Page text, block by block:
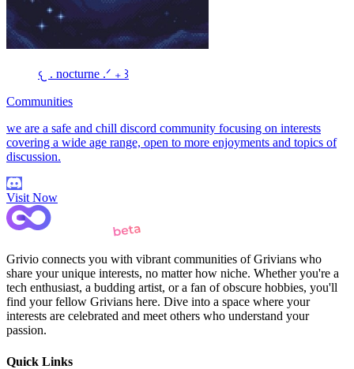
𐔌 . nocturne .ᐟ ₊ ꒱
Communities
we are a safe and chill discord community focusing on interests
covering a wide age range, open to more enjoyments and topics of
discussion.
Visit Now
Grivio connects you with vibrant communities of Grivians who
share your unique interests, no matter how niche. Whether you're a
tech enthusiast, a budding artist, or a fan of obscure hobbies, you'll
find your fellow Grivians here. Dive into a space where your
interests are celebrated and meet others who understand your
passion.
Quick Links